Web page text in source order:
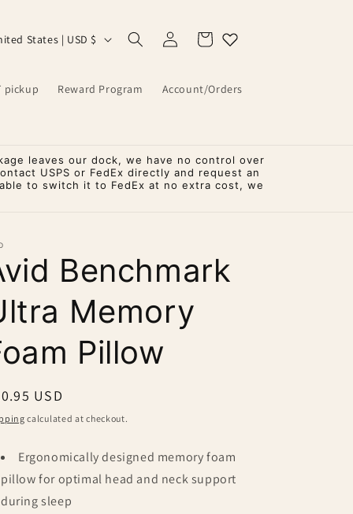
pickup Reward Program Account/Orders
United States | USD $
Log
in
Cart
leaves our dock, we have no control over
USPS or FedEx directly and request an
to switch it to FedEx at no extra cost, we
Benchmark
Memory
Pillow
USD
calculated at checkout.
Ergonomically designed memory foam
pillow for optimal head and neck support
during sleep